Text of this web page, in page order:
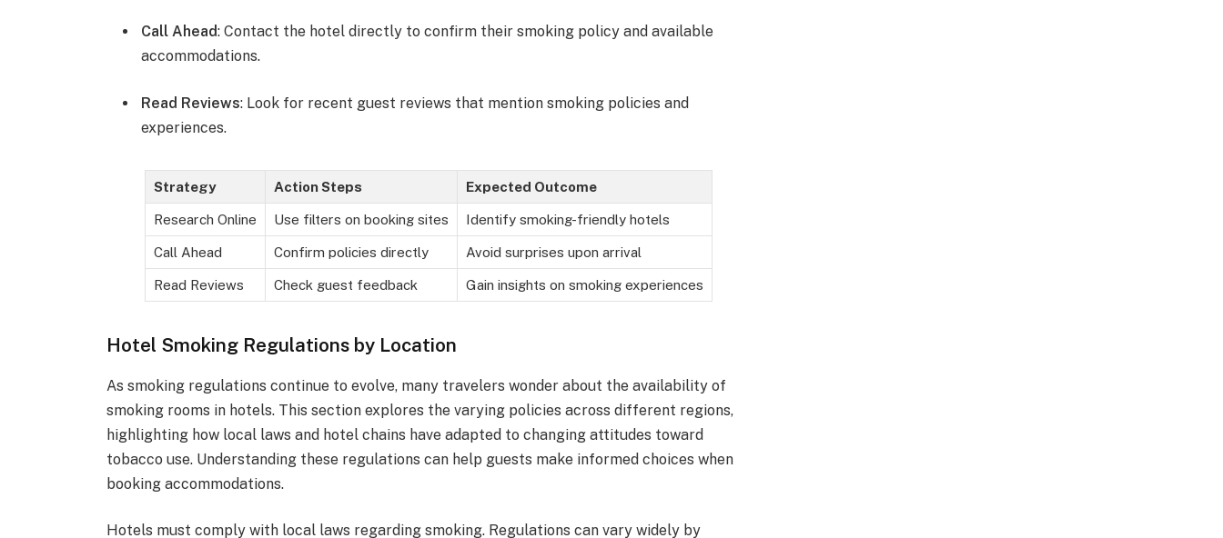
Call Ahead: Contact the hotel directly to confirm their smoking policy and available
accommodations.
Read Reviews: Look for recent guest reviews that mention smoking policies and
experiences.
Strategy Action Steps Expected Outcome
Research Online Use filters on booking sites Identify smoking-friendly hotels
Call Ahead Confirm policies directly Avoid surprises upon arrival
Read Reviews Check guest feedback Gain insights on smoking experiences
Hotel Smoking Regulations by Location
As smoking regulations continue to evolve, many travelers wonder about the availability of
smoking rooms in hotels. This section explores the varying policies across different regions,
highlighting how local laws and hotel chains have adapted to changing attitudes toward
tobacco use. Understanding these regulations can help guests make informed choices when
booking accommodations.
Hotels must comply with local laws regarding smoking. Regulations can vary widely by